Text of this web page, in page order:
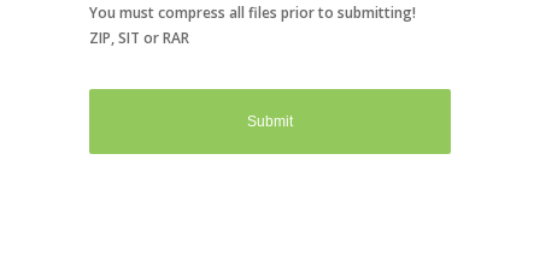
You must compress all files prior to submitting!
ZIP, SIT or RAR